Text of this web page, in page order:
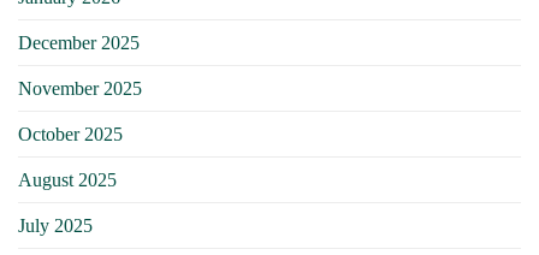
December 2025
November 2025
October 2025
August 2025
July 2025